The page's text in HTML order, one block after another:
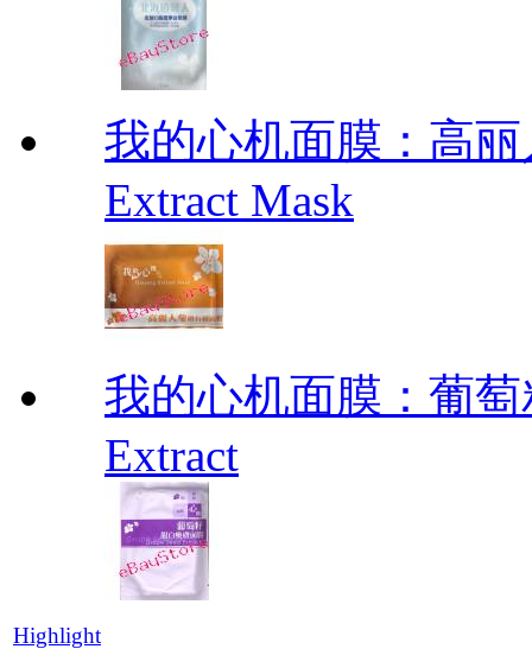
我的心机面膜：高
Extract Mask
我的心机面膜：葡萄
Extract
Highlight